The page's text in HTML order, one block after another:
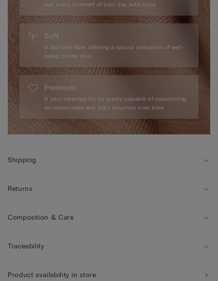
suit every moment of your day with style.
Soft
A delicate fiber, offering a natural sensation of well-
being on the skin.
Premium
A yarn selected for its purity, capable of maintaining
an impeccable and silky structure over time.
Shipping
Returns
Composition & Care
Traceability
Product availability in store